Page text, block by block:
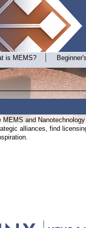
is MEMS?
and
alliances, find